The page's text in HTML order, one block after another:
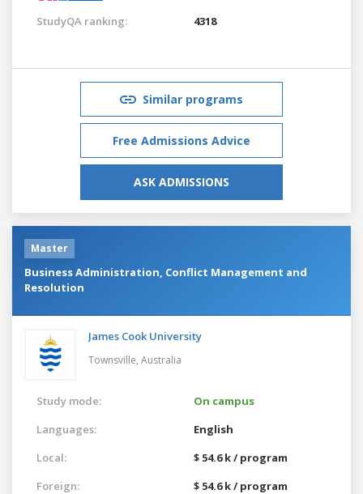
StudyQA ranking: 4318
Similar programs
Free Admissions Advice
ASK ADMISSIONS
Master
Business Administration, Conflict Management and
Resolution
James Cook University
Townsville, Australia
Study mode:
On campus
Languages:
English
Local:
$ 54.6 k / program
Foreign:
$ 54.6 k / program